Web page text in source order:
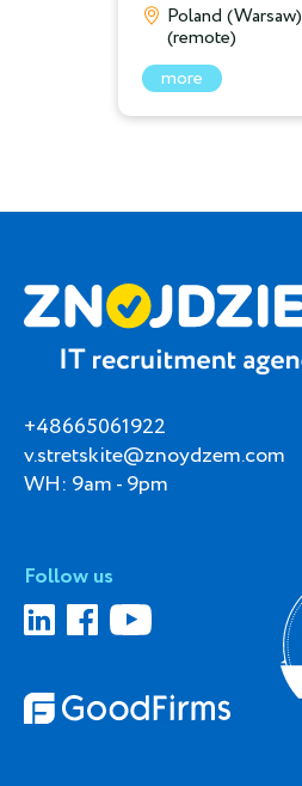
Poland (Warsaw)
(remote)
more
+48665061922
v.stretskite@znoydzem.com
WH: 9am - 9pm
Follow us